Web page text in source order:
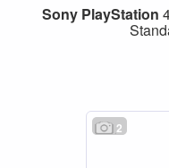
Sony PlayStation
2